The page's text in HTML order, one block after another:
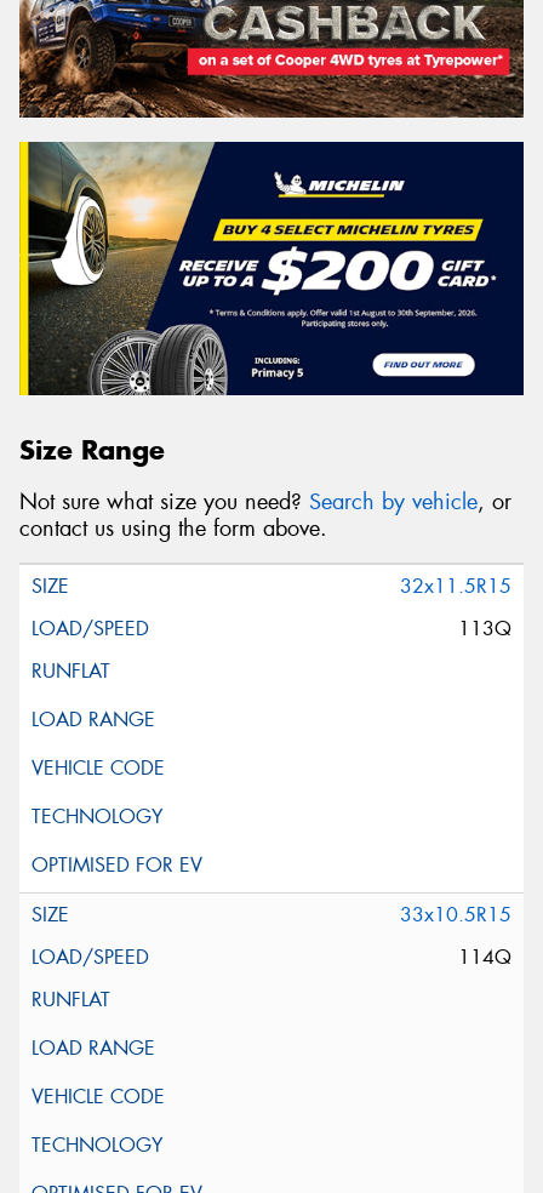
Size Range
Not sure what size you need? Search by vehicle, or
contact us using the form above.
32x11.5R15
113Q
33x10.5R15
114Q